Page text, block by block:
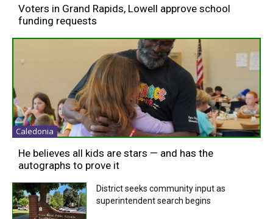
Voters in Grand Rapids, Lowell approve school
funding requests
Caledonia
He believes all kids are stars — and has the
autographs to prove it
District seeks community input as
superintendent search begins